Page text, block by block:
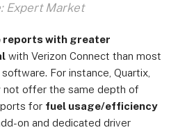
Expert Market
reports with greater
with Verizon Connect than most
For instance, Quartix,
not offer the same depth of
for fuel usage/efficiency
on and dedicated driver